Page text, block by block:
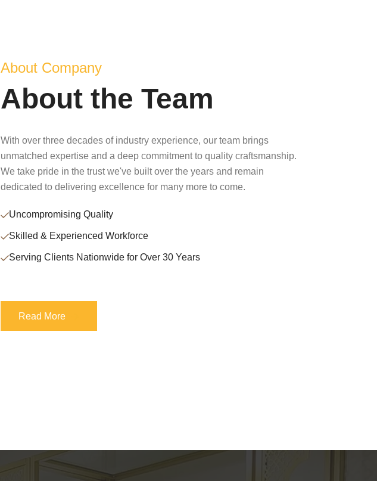
About Company
About the Team
With over three decades of industry experience, our team brings
unmatched expertise and a deep commitment to quality craftsmanship.
We take pride in the trust we've built over the years and remain
dedicated to delivering excellence for many more to come.
Uncompromising Quality
Skilled & Experienced Workforce
Serving Clients Nationwide for Over 30 Years
Read More
Read More